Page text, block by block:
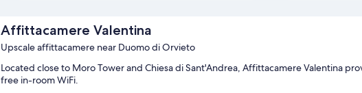
Affittacamere Valentina
Upscale affittacamere near Duomo di Orvieto
Located close to Moro Tower and Chiesa di Sant'Andrea, Affittacamere Valentina
free in-room WiFi.